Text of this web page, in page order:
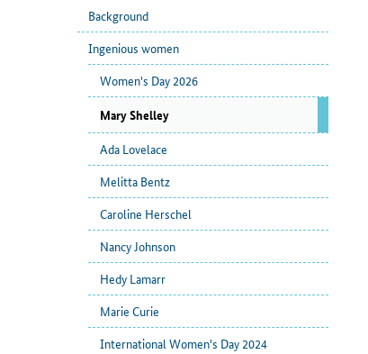
Background
Ingenious women
Women's Day 2026
Mary Shelley
Ada Lovelace
Melitta Bentz
Caroline Herschel
Nancy Johnson
Hedy Lamarr
Marie Curie
International Women's Day 2024